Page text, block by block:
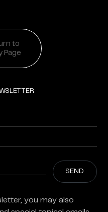
to
Page
you may also